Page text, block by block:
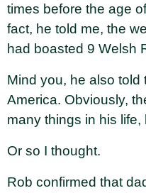
times before the age
fact, he told me, the
had boasted 9 Welsh
Mind you, he also
America. Obviously,
many things in his life,
Or so I thought.
Rob confirmed that